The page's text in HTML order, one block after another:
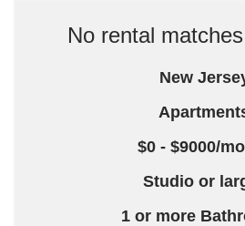
No rental
New
$0 - $9000/
Studio or
1 or more